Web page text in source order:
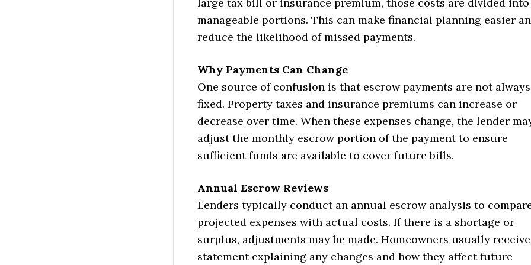
manageable portions. This can make financial planning easier
reduce the likelihood of missed payments.
Why Payments Can Change
One source of confusion is that escrow payments are not always
fixed. Property taxes and insurance premiums can increase or
decrease over time. When these expenses change, the lender
adjust the monthly escrow portion of the payment to ensure
sufficient funds are available to cover future bills.
Annual Escrow Reviews
Lenders typically conduct an annual escrow analysis to
projected expenses with actual costs. If there is a shortage or
surplus, adjustments may be made. Homeowners usually
statement explaining any changes and how they affect future